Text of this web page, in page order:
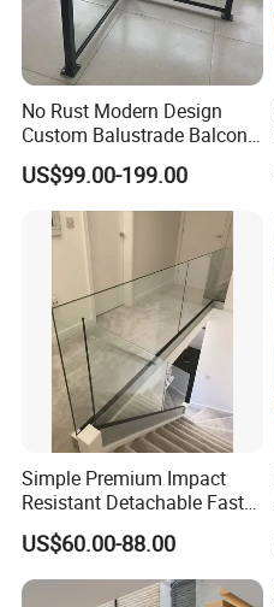
No Rust Modern Design
Custom Balustrade Balcony
Handrail Staircase
Aluminum Railing for
Commercial Building Project
Australian Standard
US$99.00-199.00
Simple Premium Impact
Resistant Detachable Fast
Installation Refined Outline
Robust Assembly Artistic
Balance Distinct
Sophistication Aluminum
US$60.00-88.00